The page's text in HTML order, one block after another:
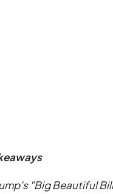
"Big Beautiful